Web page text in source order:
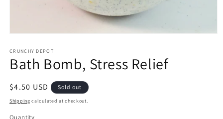
1
in
modal
CRUNCHY DEPOT
Bath Bomb, Stress Relief
Regular
price
$4.50 USD Sold out
Shipping calculated at checkout.
Quantity